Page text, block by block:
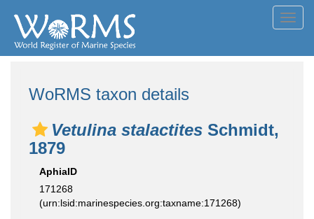
WoRMS taxon details
Vetulina stalactites Schmidt,
1879
AphiaID
171268
(urn:lsid:marinespecies.org:taxname:171268)